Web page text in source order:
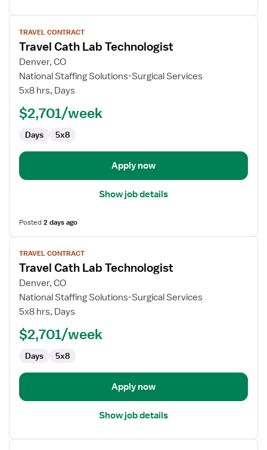
View
job
details
for
Travel
Cath
Technologist
TRAVEL CONTRACT
Travel Cath Lab Technologist
Denver, CO
National Staffing Solutions-Surgical Services
5x8 hrs, Days
$2,701/week
Days 5x8
Apply now
Show job details
Posted2 days ago
View
job
details
for
Travel
Cath
Technologist
TRAVEL CONTRACT
Travel Cath Lab Technologist
Denver, CO
National Staffing Solutions-Surgical Services
5x8 hrs, Days
$2,701/week
Days 5x8
Apply now
Show job details
View